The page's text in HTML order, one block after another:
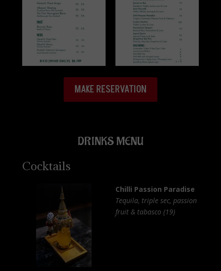
MAKE RESERVATION
DRINKS MENU
Cocktails
Chilli Passion Paradise
Tequila, triple sec, passion
fruit & tabasco (19)